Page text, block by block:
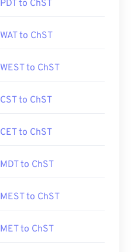
PDT to ChST
WAT to ChST
WEST to ChST
CST to ChST
CET to ChST
MDT to ChST
MEST to ChST
MET to ChST